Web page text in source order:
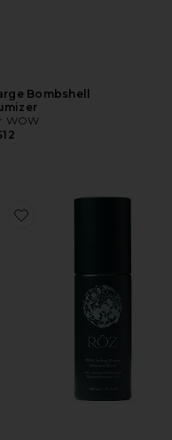
Bombshell
WOW
Favorite Milk Styling Mousse